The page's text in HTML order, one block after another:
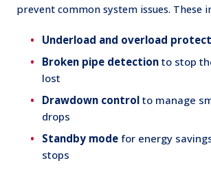
prevent common system issues. These
Underload and overload
Broken pipe detection to stop
lost
Drawdown control to manage
drops
Standby mode for energy
stops